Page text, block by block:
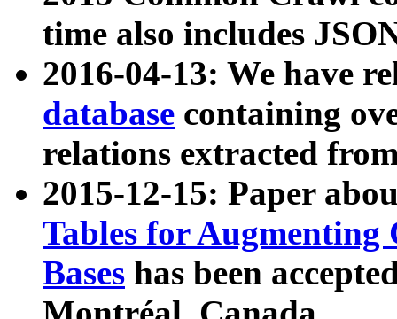
time also includes
2016-04-13: We have
database containing
relations extracted
2015-12-15: Paper
Tables for Augmenting
Bases has been